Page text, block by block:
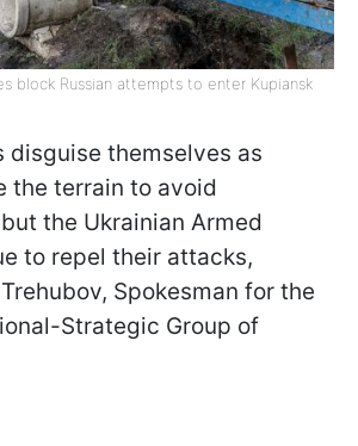
block Russian attempts to enter Kupiansk
disguise themselves as
the terrain to avoid
the Ukrainian Armed
to repel their attacks,
Spokesman for the
Strategic Group of